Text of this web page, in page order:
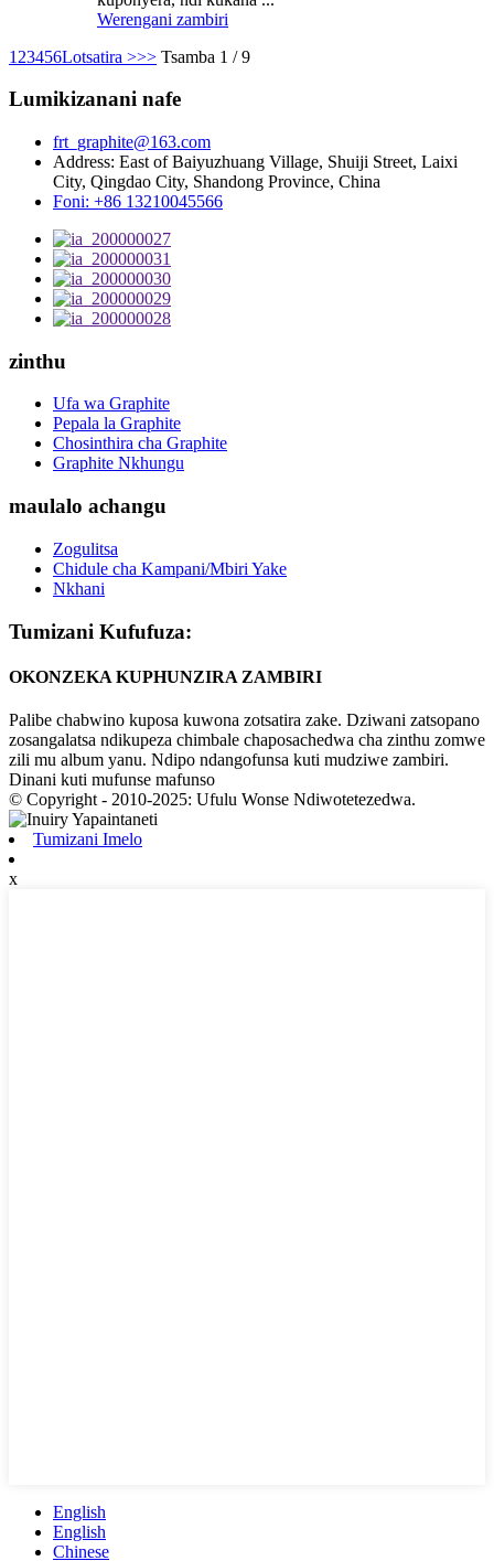
Werengani zambiri
1 23456Lotsatira >>> Tsamba 1 / 9
Lumikizanani nafe
frt_graphite@163.com
Address: East of Baiyuzhuang Village, Shuiji Street, Laixi
City, Qingdao City, Shandong Province, China
Foni: +86 13210045566
zinthu
Ufa wa Graphite
Pepala la Graphite
Chosinthira cha Graphite
Graphite Nkhungu
maulalo achangu
Zogulitsa
Chidule cha Kampani/Mbiri Yake
Nkhani
Tumizani Kufufuza:
OKONZEKA KUPHUNZIRA ZAMBIRI
Palibe chabwino kuposa kuwona zotsatira zake. Dziwani zatsopano
zosangalatsa ndikupeza chimbale chaposachedwa cha zinthu zomwe
zili mu album yanu. Ndipo ndangofunsa kuti mudziwe zambiri.
Dinani kuti mufunse mafunso
© Copyright - 2010-2025: Ufulu Wonse Ndiwotetezedwa.
Tumizani Imelo
x
English
English
Chinese